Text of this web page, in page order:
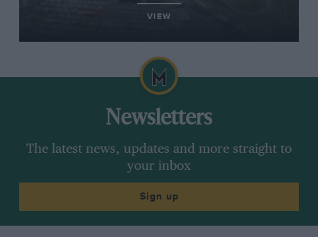
VIEW
Newsletters
The latest news, updates and more straight to
your inbox
Sign up